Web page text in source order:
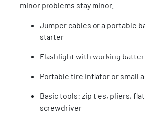
minor problems stay minor.
Jumper cables or a portable
starter
Flashlight with working
Portable tire inflator or small
Basic tools: zip ties, pliers,
screwdriver